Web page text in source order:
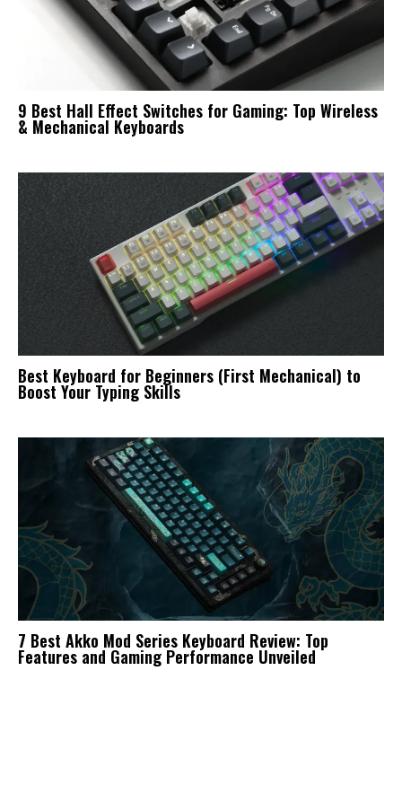
9 Best Hall Effect Switches for Gaming: Top Wireless
& Mechanical Keyboards
Best Keyboard for Beginners (First Mechanical) to
Boost Your Typing Skills
7 Best Akko Mod Series Keyboard Review: Top
Features and Gaming Performance Unveiled